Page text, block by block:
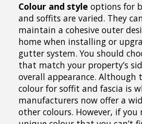
Colour and style options for
and soffits are varied. They
maintain a cohesive outer
home when installing or
gutter system. You should
that match your property’s
overall appearance. Although
colour for soffit and fascia is
manufacturers now offer a
other colours. However, if you